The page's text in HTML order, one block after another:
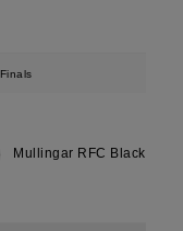
Mullingar RFC Black